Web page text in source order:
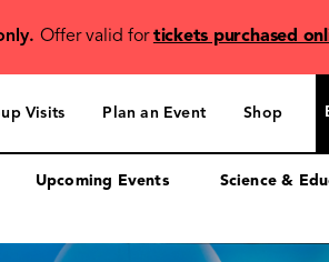
Offer valid fortickets purchased
Visits Plan an Event Shop
Upcoming Events Science &